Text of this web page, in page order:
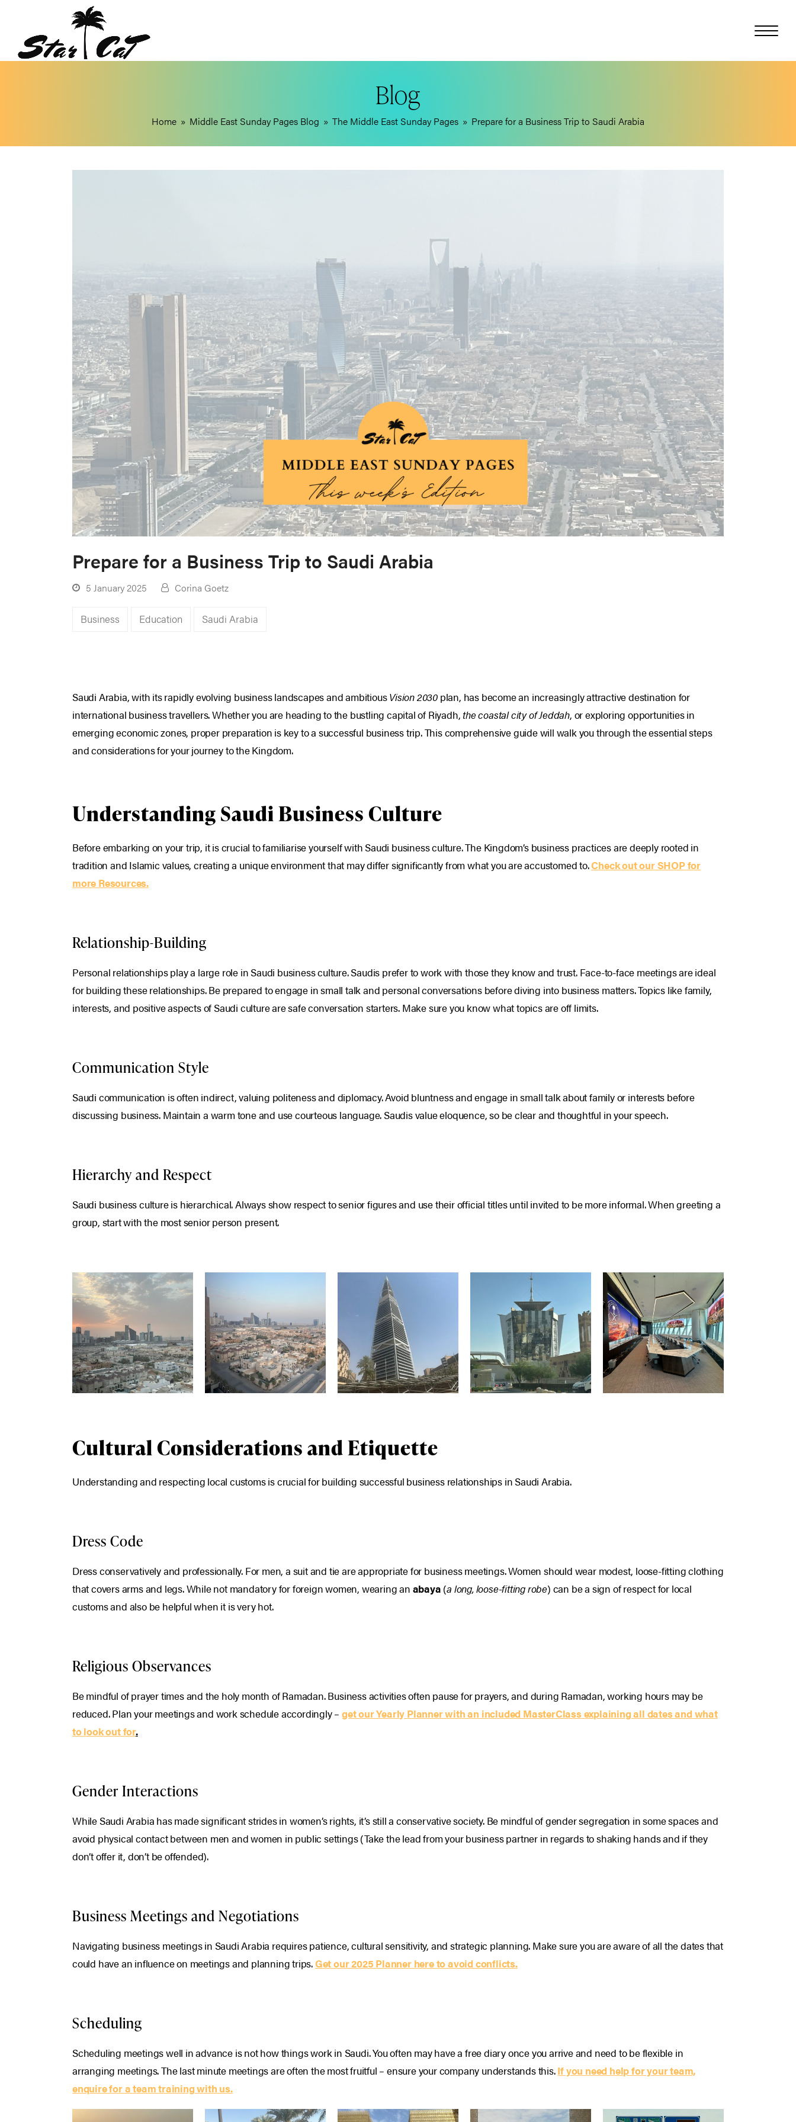
Blog
Home » Middle East Sunday Pages Blog » The Middle East Sunday Pages » Prepare for a Business Trip to Saudi Arabia
Prepare for a Business Trip to Saudi Arabia
5 January 2025 Corina Goetz
Business Education Saudi Arabia
Saudi Arabia, with its rapidly evolving business landscapes and ambitiousVision 2030 plan, has become an increasingly attractive destination for
international business travellers. Whether you are heading to the bustling capital of Riyadh, the coastal city of Jeddah, or exploring opportunities in
emerging economic zones, proper preparation is key to a successful business trip. This comprehensive guide will walk you through the essential steps
and considerations for your journey to the Kingdom.
Understanding Saudi Business Culture
Before embarking on your trip, it is crucial to familiarise yourself with Saudi business culture. The Kingdom’s business practices are deeply rooted in
tradition and Islamic values, creating a unique environment that may differ significantly from what you are accustomed to.Check out our SHOP for
more Resources.
Relationship-Building
Personal relationships play a large role in Saudi business culture. Saudis prefer to work with those they know and trust. Face-to-face meetings are ideal
for building these relationships. Be prepared to engage in small talk and personal conversations before diving into business matters. Topics like family,
interests, and positive aspects of Saudi culture are safe conversation starters. Make sure you know what topics are off limits.
Communication Style
Saudi communication is often indirect, valuing politeness and diplomacy. Avoid bluntness and engage in small talk about family or interests before
discussing business. Maintain a warm tone and use courteous language. Saudis value eloquence, so be clear and thoughtful in your speech.
Hierarchy and Respect
Saudi business culture is hierarchical. Always show respect to senior figures and use their official titles until invited to be more informal. When greeting a
group, start with the most senior person present.
Cultural Considerations and Etiquette
Understanding and respecting local customs is crucial for building successful business relationships in Saudi Arabia.
Dress Code
Dress conservatively and professionally. For men, a suit and tie are appropriate for business meetings. Women should wear modest, loose-fitting clothing
that covers arms and legs. While not mandatory for foreign women, wearing an abaya (a long, loose-fitting robe) can be a sign of respect for local
customs and also be helpful when it is very hot.
Religious Observances
Be mindful of prayer times and the holy month of Ramadan. Business activities often pause for prayers, and during Ramadan, working hours may be
reduced. Plan your meetings and work schedule accordingly – get our Yearly Planner with an included MasterClass explaining all dates and what
to look out for.
Gender Interactions
While Saudi Arabia has made significant strides in women’s rights, it’s still a conservative society. Be mindful of gender segregation in some spaces and
avoid physical contact between men and women in public settings (Take the lead from your business partner in regards to shaking hands and if they
don’t offer it, don’t be offended).
Business Meetings and Negotiations
Navigating business meetings in Saudi Arabia requires patience, cultural sensitivity, and strategic planning. Make sure you are aware of all the dates that
could have an influence on meetings and planning trips.Get our 2025 Planner here to avoid conflicts.
Scheduling
Scheduling meetings well in advance is not how things work in Saudi. You often may have a free diary once you arrive and need to be flexible in
arranging meetings. The last minute meetings are often the most fruitful – ensure your company understands this.If you need help for your team,
enquire for a team training with us.